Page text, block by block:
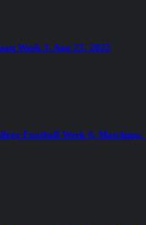
Week 3, Aug 23, 2025
Football Week 4,